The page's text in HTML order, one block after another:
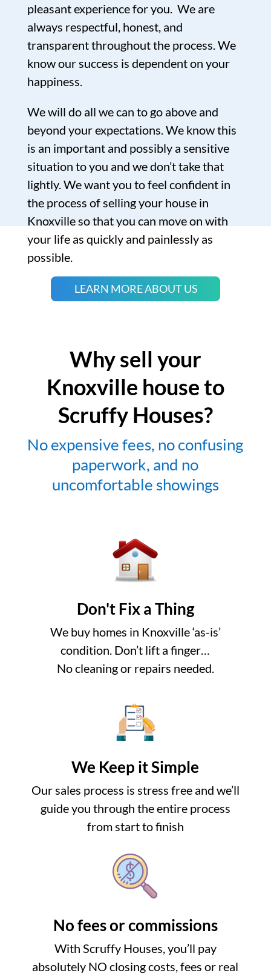
pleasant experience for you. We are
always respectful, honest, and
transparent throughout the process. We
know our success is dependent on your
happiness.
We will do all we can to go above and
beyond your expectations. We know this
is an important and possibly a sensitive
situation to you and we don’t take that
lightly. We want you to feel confident in
the process of selling your house in
Knoxville so that you can move on with
your life as quickly and painlessly as
possible.
LEARN MORE ABOUT US
Why sell your
Knoxville house to
Scruffy Houses?
No expensive fees, no confusing
paperwork, and no
uncomfortable showings
Don't Fix a Thing
We buy homes in Knoxville ‘as-is’
condition. Don’t lift a finger…
No cleaning or repairs needed.
We Keep it Simple
Our sales process is stress free and we’ll
guide you through the entire process
from start to finish
No fees or commissions
With Scruffy Houses, you’ll pay
absolutely NO closing costs, fees or real